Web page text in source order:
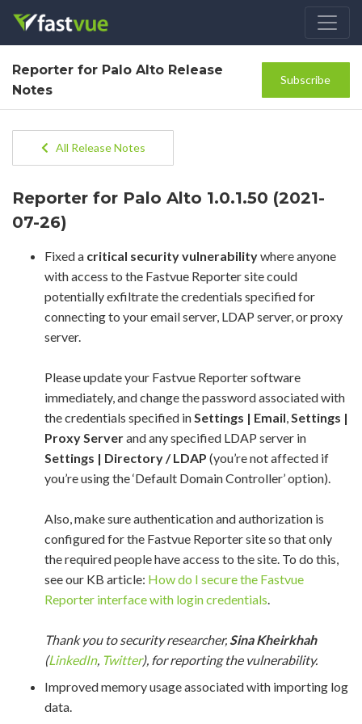
Reporter for Palo Alto Release
Notes
Subscribe
All Release Notes
Reporter for Palo Alto 1.0.1.50 (2021-
07-26)
Fixed a critical security vulnerabilitywhere anyone
with access to the Fastvue Reporter site could
potentially exfiltrate the credentials specified for
connecting to your email server, LDAP server, or proxy
server.
Please update your Fastvue Reporter software
immediately, and change the password associated with
the credentials specified inSettings | Email,Settings |
Proxy Serverand any specified LDAP server in
Settings | Directory / LDAP (you’re not affected if
you’re using the ‘Default Domain Controller’ option).
Also, make sure authentication and authorization is
configured for the Fastvue Reporter site so that only
the required people have access to the site. To do this,
see our KB article: How do I secure the Fastvue
Reporter interface with login credentials. ​​
Thank you to security researcher,Sina Kheirkhah
(LinkedIn, Twitter), for reporting the vulnerability.
Improved memory usage associated with importing log
data.